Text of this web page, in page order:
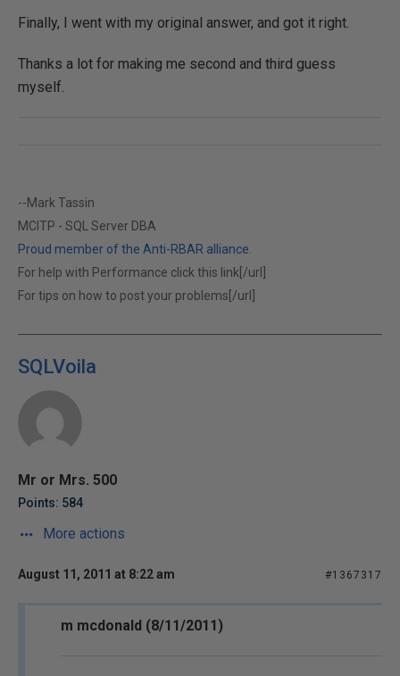
Finally, I went with my original answer, and got it right.
Thanks a lot for making me second and third guess
myself.
--Mark Tassin
MCITP - SQL Server DBA
Proud member of the Anti-RBAR alliance.
For help with Performance click this link[/url]
For tips on how to post your problems[/url]
SQLVoila
Mr or Mrs. 500
Points: 584
More actions
August 11, 2011 at 8:22 am #1367317
m mcdonald (8/11/2011)